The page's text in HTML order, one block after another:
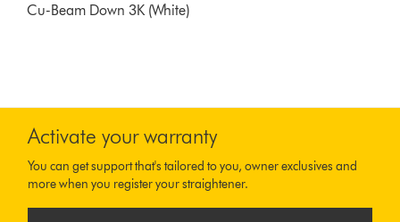
Cu-Beam Down 3K (White)
Activate your warranty
You can get support that's tailored to you, owner exclusives and
more when you register your straightener.